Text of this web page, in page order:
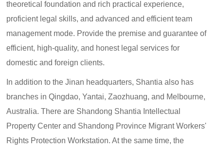
theoretical foundation and rich practical experience,
proficient legal skills, and advanced and efficient team
management mode. Provide the premise and guarantee of
efficient, high-quality, and honest legal services for
domestic and foreign clients.
In addition to the Jinan headquarters, Shantia also has
branches in Qingdao, Yantai, Zaozhuang, and Melbourne,
Australia. There are Shandong Shantia Intellectual
Property Center and Shandong Province Migrant Workers'
Rights Protection Workstation. At the same time, the